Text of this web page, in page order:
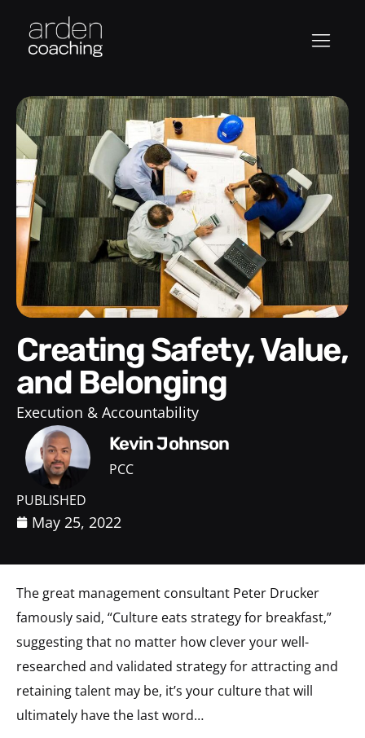
Creating Safety, Value,
and Belonging
Execution & Accountability
Kevin Johnson
PCC
PUBLISHED
May 25, 2022
The great management consultant Peter Drucker
famously said, “Culture eats strategy for breakfast,”
suggesting that no matter how clever your well-
researched and validated strategy for attracting and
retaining talent may be, it’s your culture that will
ultimately have the last word…